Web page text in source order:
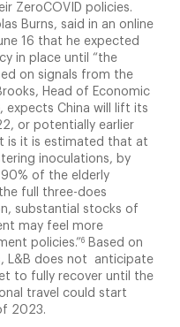
ZeroCOVID policies.
Burns, said in an online
16 that he expected
in place until “the
on signals from the
Head of Economic
expects China will lift its
or potentially earlier
is it is estimated that at
inoculations, by
of the elderly
full three-does
substantial stocks of
may feel more
policies.”6Based on
L&B does not anticipate
to fully recover until the
travel could start
2023.